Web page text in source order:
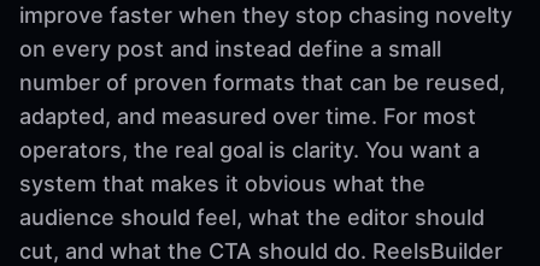
improve faster when they stop chasing novelty
on every post and instead define a small
number of proven formats that can be reused,
adapted, and measured over time. For most
operators, the real goal is clarity. You want a
system that makes it obvious what the
audience should feel, what the editor should
cut, and what the CTA should do. ReelsBuilder